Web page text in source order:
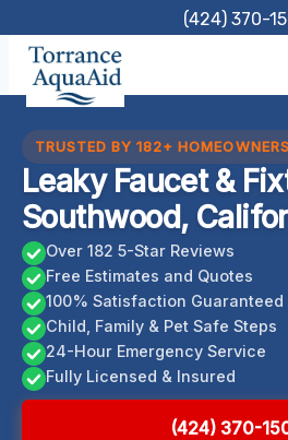
content
(424) 370-
TRUSTED BY 182+ HOMEOWNERS
Leaky Faucet &
Southwood,
Over 182 5-Star Reviews
Free Estimates and Quotes
100% Satisfaction Guaranteed
Child, Family & Pet Safe Steps
24-Hour Emergency Service
Fully Licensed & Insured
(424) 370-